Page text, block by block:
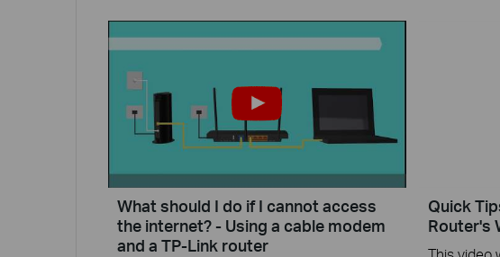
What should I do if I cannot access
the internet? - Using a cable modem
and a TP-Link router
Quick
Router's